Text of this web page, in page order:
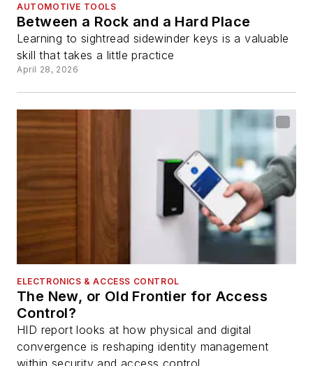
AUTOMOTIVE TOOLS
Between a Rock and a Hard Place
Learning to sightread sidewinder keys is a valuable
skill that takes a little practice
April 28, 2026
ELECTRONICS & ACCESS CONTROL
The New, or Old Frontier for Access
Control?
HID report looks at how physical and digital
convergence is reshaping identity management